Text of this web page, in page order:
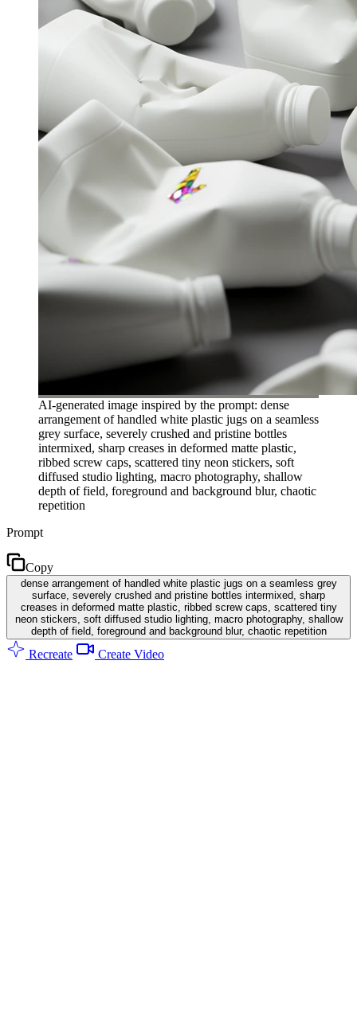
AI-generated image inspired by the prompt: dense
arrangement of handled white plastic jugs on a seamless
grey surface, severely crushed and pristine bottles
intermixed, sharp creases in deformed matte plastic,
ribbed screw caps, scattered tiny neon stickers, soft
diffused studio lighting, macro photography, shallow
depth of field, foreground and background blur, chaotic
repetition
Prompt
Copy
dense arrangement of handled white plastic jugs on a seamless grey
surface, severely crushed and pristine bottles intermixed, sharp
creases in deformed matte plastic, ribbed screw caps, scattered tiny
neon stickers, soft diffused studio lighting, macro photography, shallow
depth of field, foreground and background blur, chaotic repetition
Recreate Create Video